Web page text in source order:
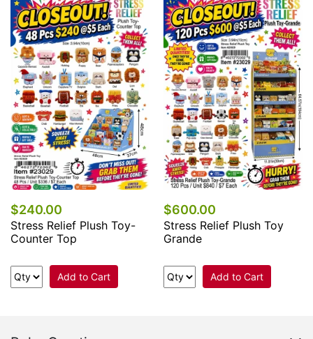
$240.00
Stress Relief Plush Toy-
Counter Top
Add to Cart
$600.00
Stress Relief Plush Toy
Grande
Add to Cart